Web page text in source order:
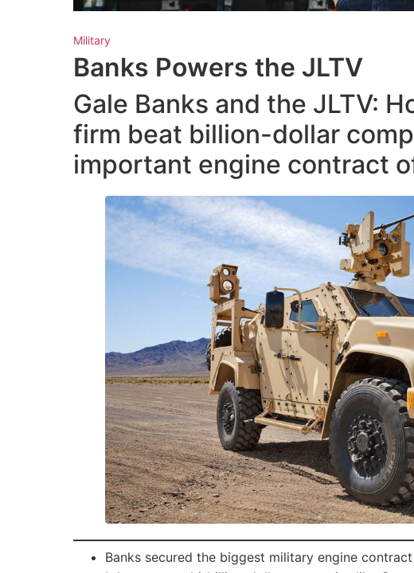
Military
Banks Powers the JLTV
Gale Banks and the JLTV:
firm beat billion-dollar
important engine contract
Banks secured the biggest military engine